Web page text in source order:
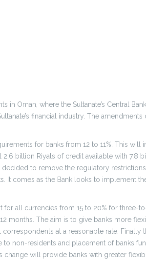
Oman, where the Sultanate’s Central
financial industry. The
for banks from 12 to 11%. This will
billion Riyals of credit available with 7.8
decided to remove the regulatory
It comes as the Bank looks to implement
all currencies from 15 to 20% for three-
months. The aim is to give banks more
at a reasonable rate. Finally
non-residents and placement of banks
change will provide banks with greater